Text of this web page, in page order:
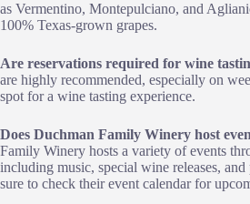
as Vermentino, Montepulciano, and
100% Texas-grown grapes.
Are reservations required for wine
are highly recommended, especially on
spot for a wine tasting experience.
Does Duchman Family Winery host
Family Winery hosts a variety of events
including music, special wine releases,
sure to check their event calendar for